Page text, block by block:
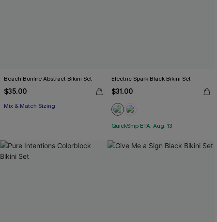
Beach Bonfire Abstract Bikini Set
$35.00
Mix & Match Sizing
Electric Spark Black Bikini Set
$31.00
QuickShip ETA: Aug. 13